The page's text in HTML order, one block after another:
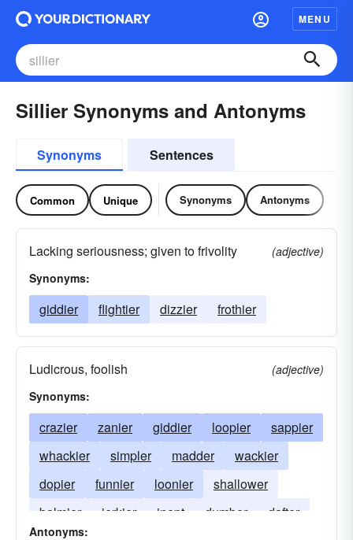
MENU
Sillier Synonyms and Antonyms
Synonyms Sentences
Common Unique Synonyms Antonyms
Lacking seriousness; given to frivolity
(adjective)
Synonyms:
giddier flightier dizzier frothier
Ludicrous, foolish
(adjective)
Synonyms:
crazier zanier giddier loopier
sappier
whackier
simpler madder
wackier
dopier
funnier loonier
shallower
balmier
jerkier inept dumber dafter
Antonyms: